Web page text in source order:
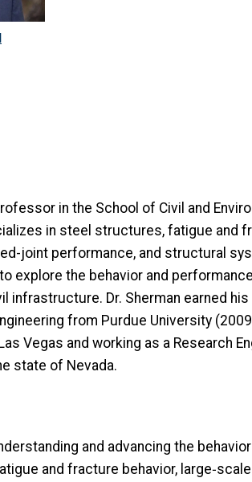
in the School of Civil and
in steel structures, fatigue and
joint performance, and structural
explore the behavior and
Dr. Sherman earned
from Purdue University
Vegas and working as a Research
state of Nevada.
and advancing the
and fracture behavior,